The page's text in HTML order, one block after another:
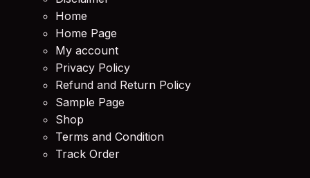
Home
Home Page
My account
Privacy Policy
Refund and Return Policy
Sample Page
Shop
Terms and Condition
Track Order